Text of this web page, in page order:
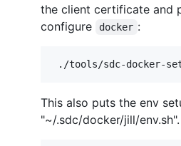
the client certificate and
configure
docker :
This also puts the env
"~/.sdc/docker/jill/env.sh".